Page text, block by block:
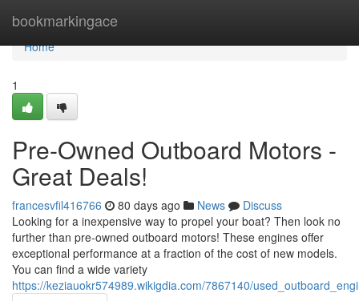
bookmarkingace
Home
Home
1
Pre-Owned Outboard Motors -
Great Deals!
francesvfil416766 80 days ago News
Discuss
Looking for a inexpensive way to propel your boat? Then look no
further than pre-owned outboard motors! These engines offer
exceptional performance at a fraction of the cost of new models.
You can find a wide variety
https://keziauokr574989.wikigdia.com/7867140/